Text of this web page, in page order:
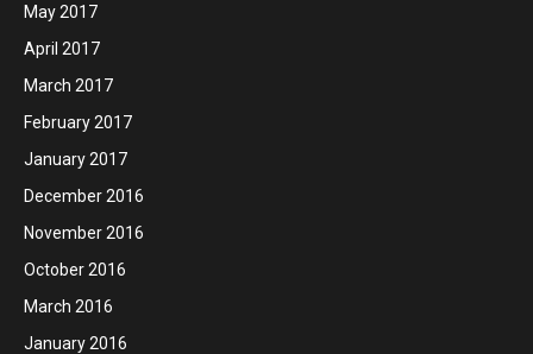
May 2017
April 2017
March 2017
February 2017
January 2017
December 2016
November 2016
October 2016
March 2016
January 2016